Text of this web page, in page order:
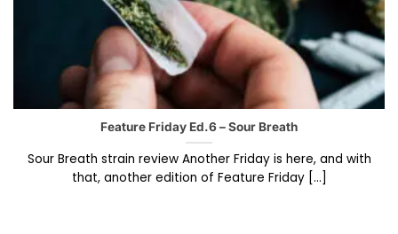
Feature Friday Ed.6 – Sour Breath
Sour Breath strain review Another Friday is here, and with
that, another edition of Feature Friday [...]